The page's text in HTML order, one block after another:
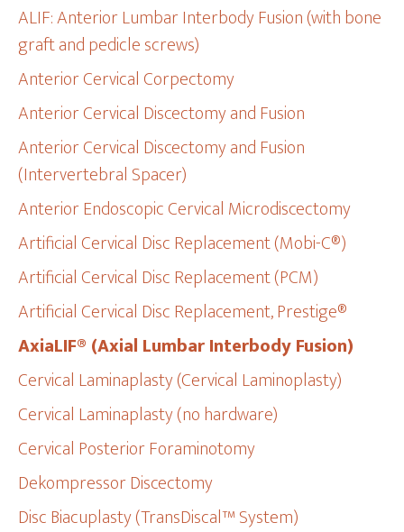
ALIF: Anterior Lumbar Interbody Fusion (with bone
graft and pedicle screws)
Anterior Cervical Corpectomy
Anterior Cervical Discectomy and Fusion
Anterior Cervical Discectomy and Fusion
(Intervertebral Spacer)
Anterior Endoscopic Cervical Microdiscectomy
Artificial Cervical Disc Replacement (Mobi-C®)
Artificial Cervical Disc Replacement (PCM)
Artificial Cervical Disc Replacement, Prestige®
AxiaLIF® (Axial Lumbar Interbody Fusion)
Cervical Laminaplasty (Cervical Laminoplasty)
Cervical Laminaplasty (no hardware)
Cervical Posterior Foraminotomy
Dekompressor Discectomy
Disc Biacuplasty (TransDiscal™ System)